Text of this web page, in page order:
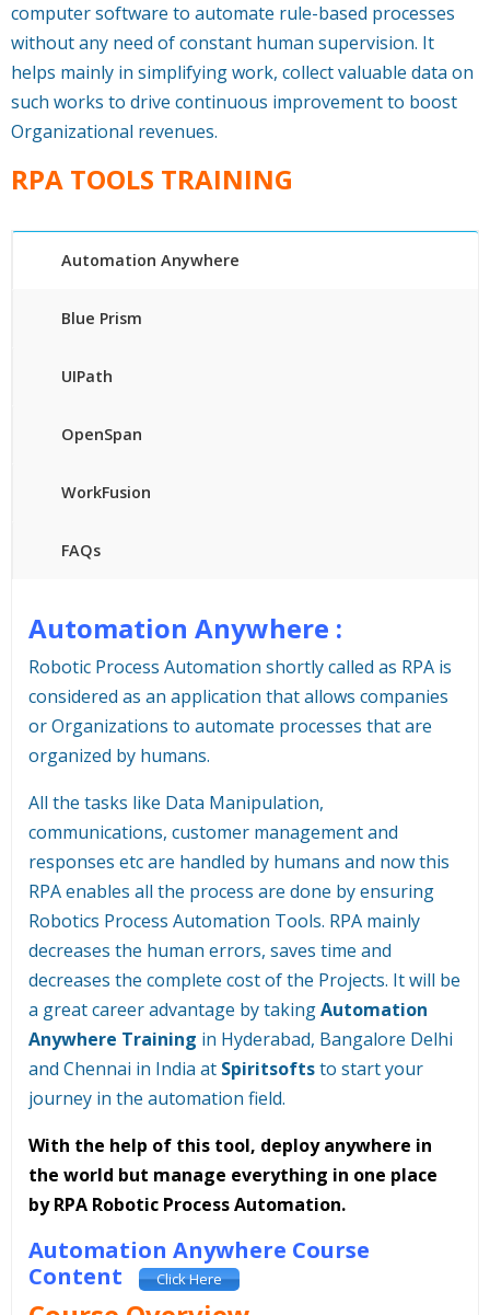
computer software to automate rule-based processes
without any need of constant human supervision. It
helps mainly in simplifying work, collect valuable data on
such works to drive continuous improvement to boost
Organizational revenues.
RPA TOOLS TRAINING
Automation Anywhere
Blue Prism
UIPath
OpenSpan
WorkFusion
FAQs
Automation Anywhere :
Robotic Process Automation shortly called as RPA is
considered as an application that allows companies
or Organizations to automate processes that are
organized by humans.
All the tasks like Data Manipulation,
communications, customer management and
responses etc are handled by humans and now this
RPA enables all the process are done by ensuring
Robotics Process Automation Tools. RPA mainly
decreases the human errors, saves time and
decreases the complete cost of the Projects. It will be
a great career advantage by takingAutomation
Anywhere Training in Hyderabad, Bangalore Delhi
and Chennai in India at Spiritsoftsto start your
journey in the automation field.
With the help of this tool, deploy anywhere in
the world but manage everything in one place
by RPA Robotic Process Automation.
Automation Anywhere Course
Content
Click Here